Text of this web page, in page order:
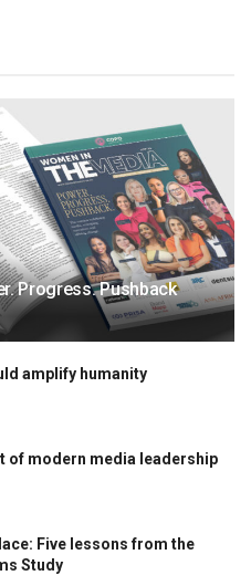
Progress. Pushback
amplify humanity
of modern media leadership
Five lessons from the
Study